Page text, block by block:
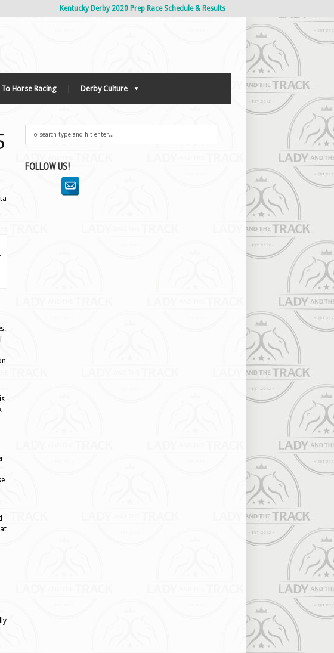
Kentucky Derby 2020 Prep Race Schedule & Results
To Horse Racing Derby Culture
FOLLOW US!